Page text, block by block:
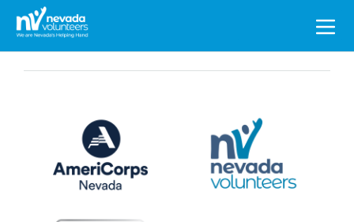
Search
for: